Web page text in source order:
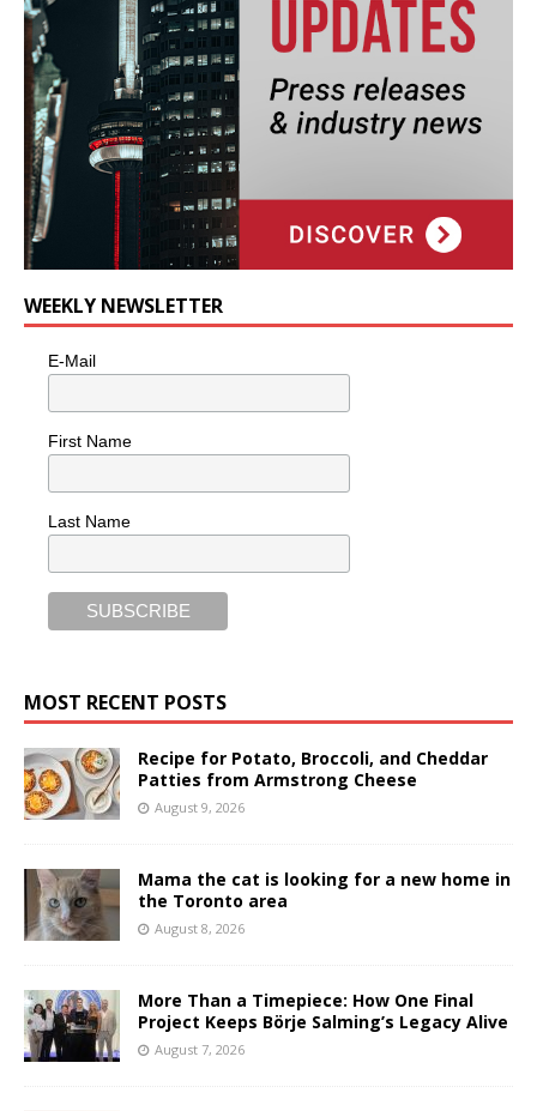
WEEKLY NEWSLETTER
E-Mail
First Name
Last Name
MOST RECENT POSTS
Recipe for Potato, Broccoli, and Cheddar
Patties from Armstrong Cheese
August 9, 2026
Mama the cat is looking for a new home in
the Toronto area
August 8, 2026
More Than a Timepiece: How One Final
Project Keeps Börje Salming’s Legacy Alive
August 7, 2026